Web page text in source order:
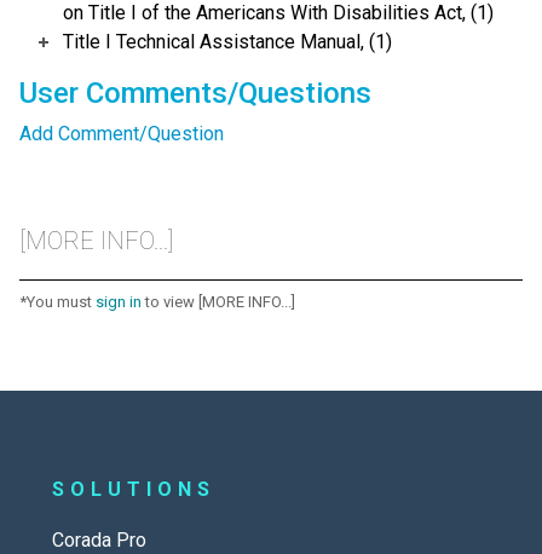
on Title I of the Americans With Disabilities Act, (1)
Title I Technical Assistance Manual, (1)
User Comments/Questions
Add Comment/Question
[MORE INFO...]
*You must sign in to view [MORE INFO...]
SOLUTIONS
Corada Pro